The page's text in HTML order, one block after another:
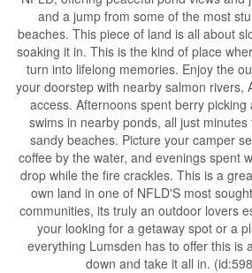
and a jump from some of the most
beaches. This piece of land is all about
soaking it in. This is the kind of place
turn into lifelong memories. Enjoy the
your doorstep with nearby salmon rivers,
access. Afternoons spent berry picking
swims in nearby ponds, all just
sandy beaches. Picture your camper
coffee by the water, and evenings spent
drop while the fire crackles. This is a
own land in one of NFLD'S most
communities, its truly an outdoor lovers
your looking for a getaway spot or a
everything Lumsden has to offer this is
down and take it all in.